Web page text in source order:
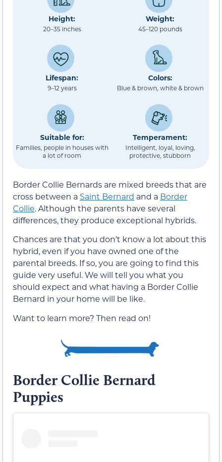
Height:
20–35 inches
Weight:
45–120 pounds
Lifespan:
9–12 years
Colors:
Blue & brown, white & brown
Suitable for:
Families, people in houses with
a lot of room
Temperament:
Intelligent, loyal, loving,
protective, stubborn
Border Collie Bernards are mixed breeds that are
cross between a Saint Bernard and a Border
Collie. Although the parents have several
differences, they produce exceptional hybrids.
Chances are that you don’t know a lot about this
hybrid, even if you have owned one of the
parental breeds. If so, you are going to find this
guide very useful. We will tell you what you
should expect and what having a Border Collie
Bernard in your home will be like.
Want to learn more? Then read on!
Border Collie Bernard
Puppies